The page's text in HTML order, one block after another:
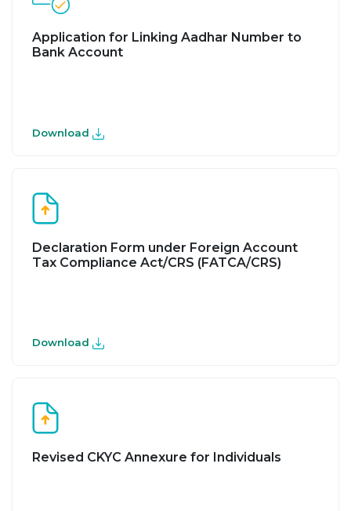
Application for Linking Aadhar Number to
Bank Account
Download
Declaration Form under Foreign Account
Tax Compliance Act/CRS (FATCA/CRS)
Download
Revised CKYC Annexure for Individuals